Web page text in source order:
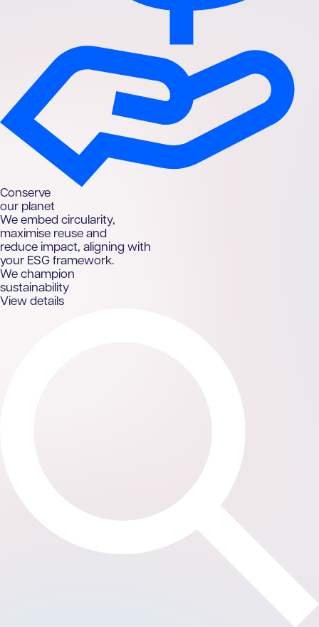
Conserve
our planet
We embed circularity,
maximise reuse and
reduce impact, aligning with
your ESG framework.
We champion
sustainability
View details